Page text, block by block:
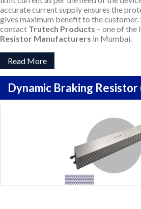
accurate current supply ensures the
gives maximum benefit to the customer.
contact Trutech Products – one of the
Resistor Manufacturers in Mumbai.
Read More
Dynamic Braking Resistor